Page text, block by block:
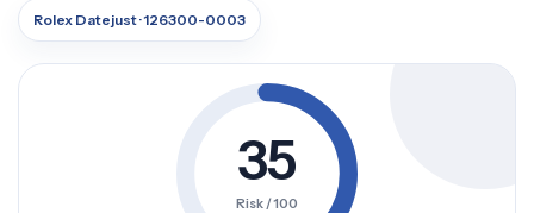
Rolex Datejust · 126300-0003
35
Risk / 100